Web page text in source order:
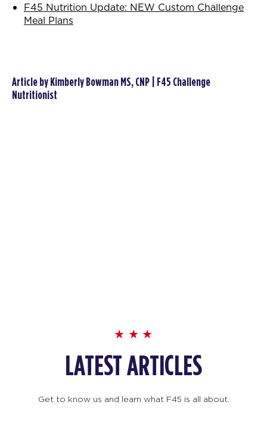
F45 Nutrition Update: NEW Custom Challenge
Meal Plans
Article by Kimberly Bowman MS, CNP | F45 Challenge
Nutritionist
LATEST ARTICLES
Get to know us and learn what F45 is all about.